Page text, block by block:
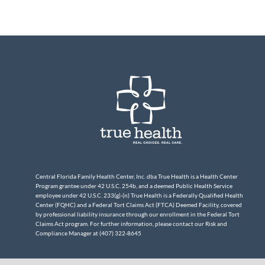
Central Florida Family Health Center, Inc. dba True Health is a Health Center
Program grantee under 42 U.S.C. 254b, and a deemed Public Health Service
employee under 42 U.S.C. 233(g)-(n) True Health is a Federally Qualified Health
Center (FQHC) and a Federal Tort Claims Act (FTCA) Deemed Facility, covered
by professional liability insurance through our enrollment in the Federal Tort
Claims Act program. For further information, please contact our Risk and
Compliance Manager at (407) 322-8645